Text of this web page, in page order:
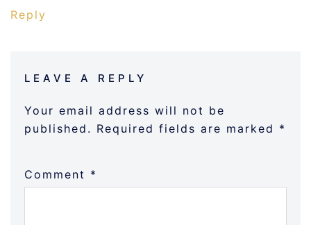
Reply
LEAVE A REPLY
Your email address will not be
published. Required fields are marked *
Comment *